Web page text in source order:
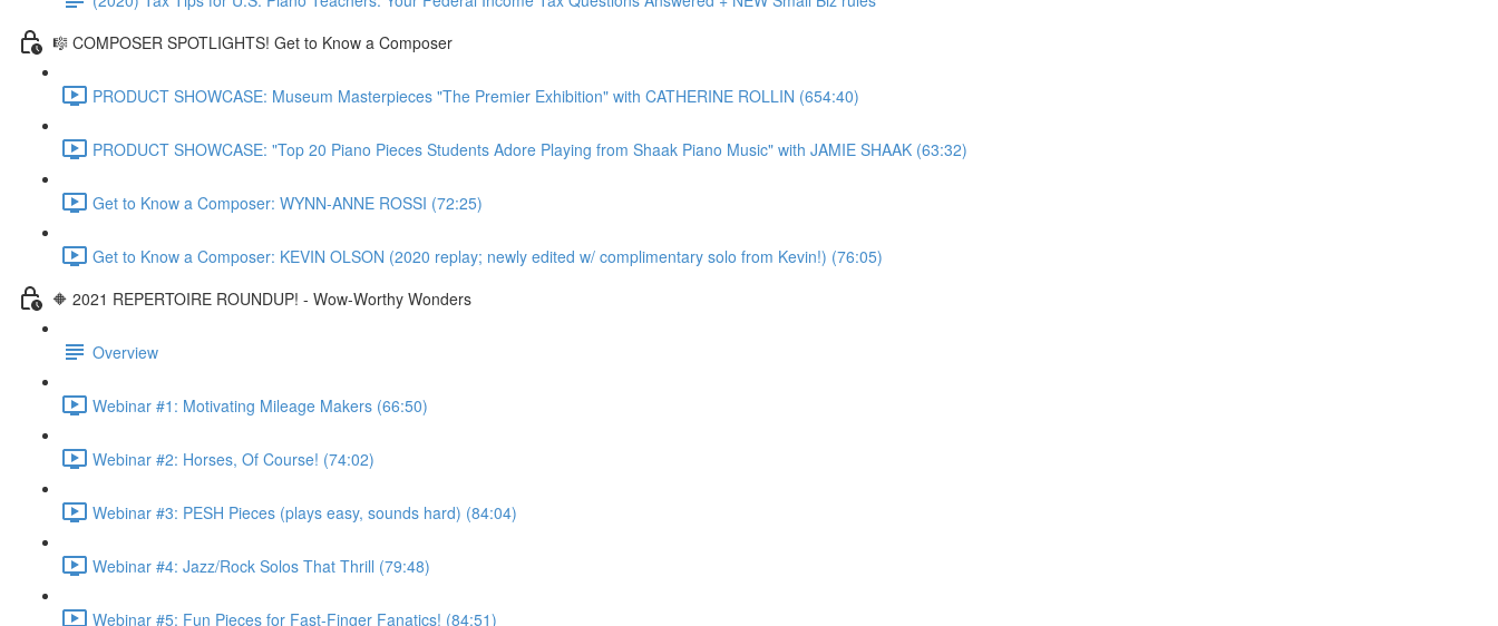
🎼 COMPOSER SPOTLIGHTS! Get to Know a Composer
PRODUCT SHOWCASE: Museum Masterpieces "The Premier Exhibition" with CATHERINE ROLLIN (654:40)
PRODUCT SHOWCASE: "Top 20 Piano Pieces Students Adore Playing from Shaak Piano Music" with JAMIE SHAAK (63:32)
Get to Know a Composer: WYNN-ANNE ROSSI (72:25)
Get to Know a Composer: KEVIN OLSON (2020 replay; newly edited w/ complimentary solo from Kevin!) (76:05)
🔶 2021 REPERTOIRE ROUNDUP! - Wow-Worthy Wonders
Overview
Webinar #1: Motivating Mileage Makers (66:50)
Webinar #2: Horses, Of Course! (74:02)
Webinar #3: PESH Pieces (plays easy, sounds hard) (84:04)
Webinar #4: Jazz/Rock Solos That Thrill (79:48)
Webinar #5: Fun Pieces for Fast-Finger Fanatics! (84:51)